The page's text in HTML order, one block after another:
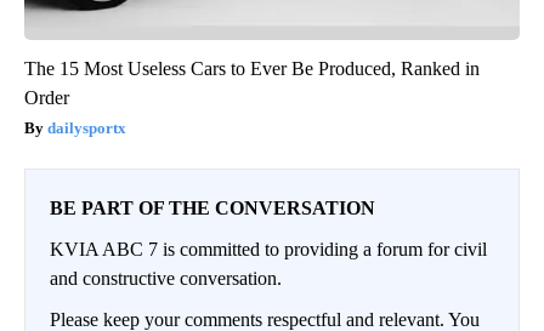
The 15 Most Useless Cars to Ever Be Produced, Ranked in
Order
dailysportx
BE PART OF THE CONVERSATION
KVIA ABC 7 is committed to providing a forum for civil
and constructive conversation.
Please keep your comments respectful and relevant. You